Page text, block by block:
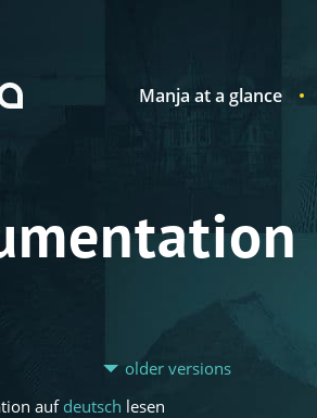
Manja at a glance
older versions
auf deutsch lesen